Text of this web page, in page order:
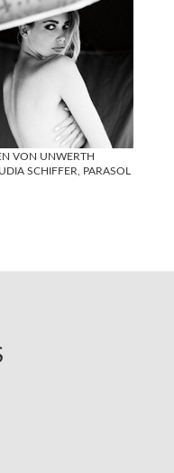
VON UNWERTH
SCHIFFER, PARASOL